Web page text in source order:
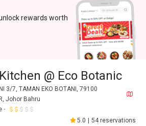
rewards worth
@ Eco Botanic
3/7, TAMAN EKO BOTANI, 79100
Johor Bahru
5.0 54 reservations